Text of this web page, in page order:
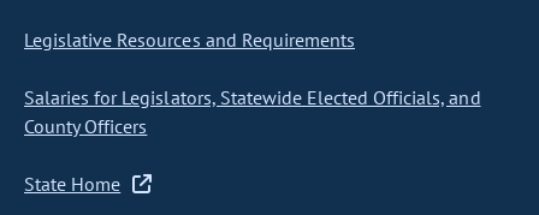
Legislative Resources and Requirements
Salaries for Legislators, Statewide Elected Officials, and
County Officers
State Home